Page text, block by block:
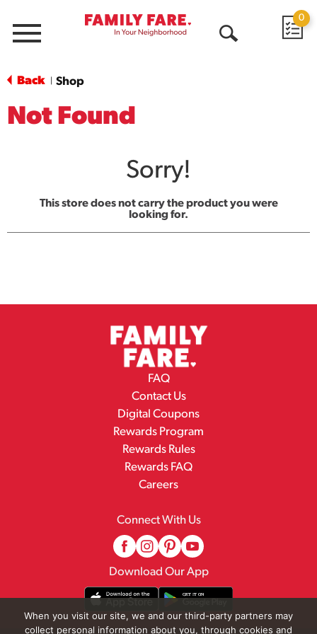
Menu
0
Back Shop
Not Found
Sorry!
This store does not carry the product you were
looking for.
FAQ
Contact Us
Digital Coupons
Rewards Program
Rewards Rules
Rewards FAQ
Careers
Connect With Us
Download Our App
When you visit our site, we and our third-party partners may
collect personal information about you, through cookies and